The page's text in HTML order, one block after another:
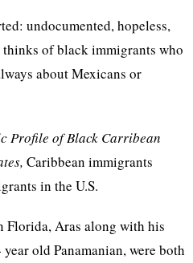
undocumented, hopeless,
of black immigrants who
about Mexicans or
Profile of Black Carribean
Caribbean immigrants
in the U.S.
Florida, Aras along with his
old Panamanian, were both